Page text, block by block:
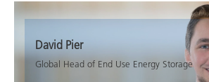
David Pier
Global Head of End Use Energy Storage